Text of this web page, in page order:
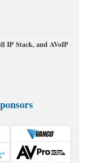
IP Stack, and AVoIP